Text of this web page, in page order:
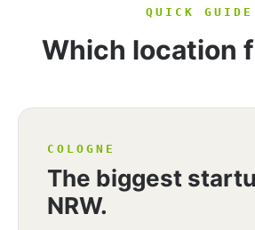
QUICK GUIDE
Which location
COLOGNE
The biggest
NRW.